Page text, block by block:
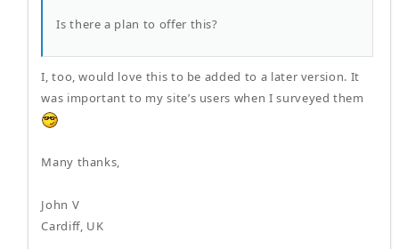
Is there a plan to offer this?
I, too, would love this to be added to a later version. It
was important to my site’s users when I surveyed them
Many thanks,
John V
Cardiff, UK